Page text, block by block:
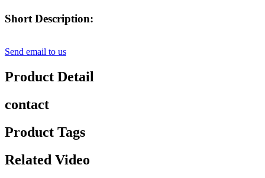
Short Description:
Send email to us
Product Detail
contact
Product Tags
Related Video